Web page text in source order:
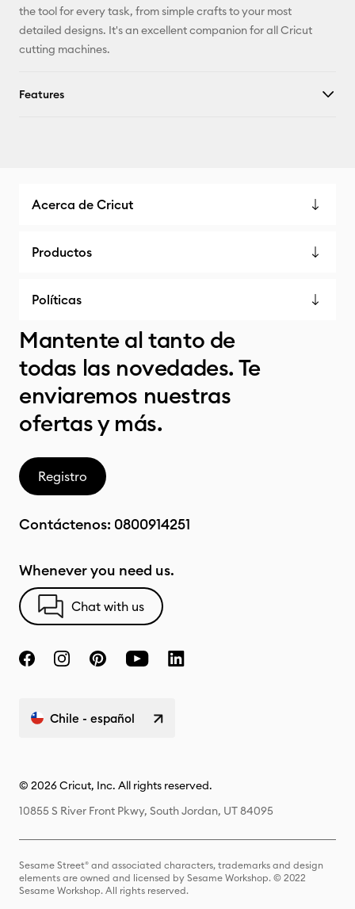
the tool for every task, from simple crafts to your most
detailed designs. It's an excellent companion for all Cricut
cutting machines.
Features
Acerca de Cricut
Productos
Políticas
Mantente al tanto de
todas las novedades. Te
enviaremos nuestras
ofertas y más.
Registro
Contáctenos: 0800914251
Whenever you need us.
Chat with us
Chile - español
© 2026 Cricut, Inc. All rights reserved.
10855 S River Front Pkwy, South Jordan, UT 84095
Sesame Street® and associated characters, trademarks and design
elements are owned and licensed by Sesame Workshop. © 2022
Sesame Workshop. All rights reserved.